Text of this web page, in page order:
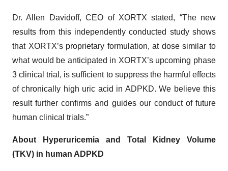
Dr. Allen Davidoff, CEO of XORTX stated, “The new
results from this independently conducted study shows
that XORTX’s proprietary formulation, at dose similar to
what would be anticipated in XORTX’s upcoming phase
3 clinical trial, is sufficient to suppress the harmful effects
of chronically high uric acid in ADPKD. We believe this
result further confirms and guides our conduct of future
human clinical trials.”
About Hyperuricemia and Total Kidney Volume
(TKV) in human ADPKD